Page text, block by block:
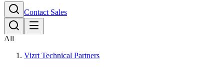
Contact Sales
All
Vizrt Technical Partners